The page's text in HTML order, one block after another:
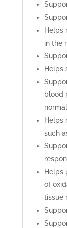
Helps
in the
Helps
blood
Helps
such
Helps
of
tissue